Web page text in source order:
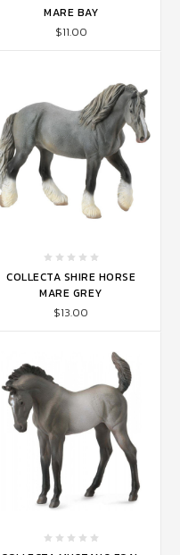
MARE BAY
$11.00
COLLECTA SHIRE HORSE
MARE GREY
$13.00